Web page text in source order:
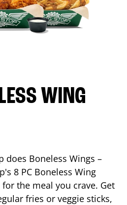
WING
does Boneless Wings –
8 PC Boneless Wing
the meal you crave. Get
fries or veggie sticks,